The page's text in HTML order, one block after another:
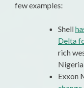
few examples:
Shell
Delta
rich
Exxon